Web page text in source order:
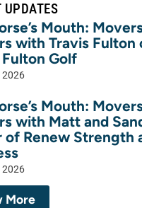
UPDATES
Mouth:
with Travis Fulton
Golf
2026
Mouth:
with Matt and
of Renew Strength
2026
More